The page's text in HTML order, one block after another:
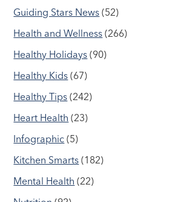
Guiding Stars News (52)
Health and Wellness (266)
Healthy Holidays (90)
Healthy Kids (67)
Healthy Tips (242)
Heart Health (23)
Infographic (5)
Kitchen Smarts (182)
Mental Health (22)